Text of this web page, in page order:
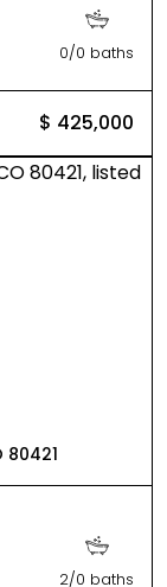
0/0 baths
$ 425,000
80421
2/0 baths